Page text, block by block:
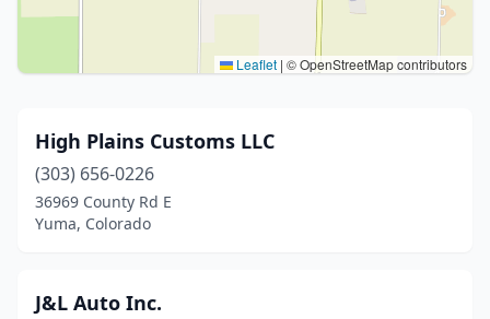
Leaflet | © OpenStreetMap contributors
High Plains Customs LLC
(303) 656-0226
36969 County Rd E
Yuma, Colorado
J&L Auto Inc.